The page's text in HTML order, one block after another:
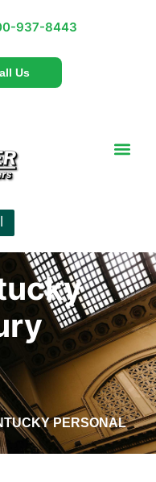
937-8443
Us
PERSONAL